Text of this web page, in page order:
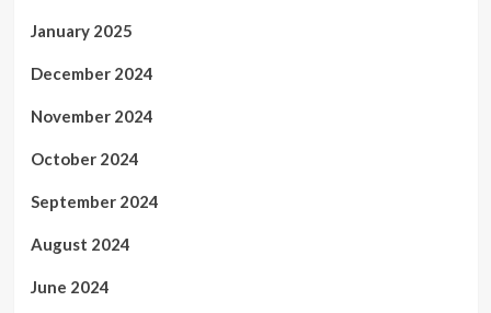
January 2025
December 2024
November 2024
October 2024
September 2024
August 2024
June 2024